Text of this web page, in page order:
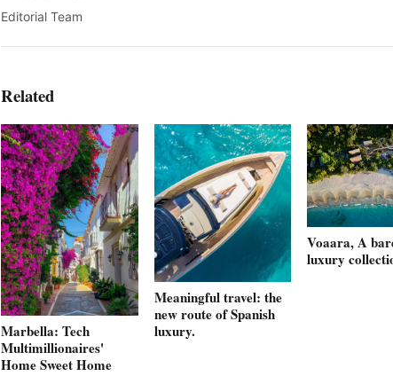
Editorial Team
Related
Marbella: Tech
Multimillionaires'
Home Sweet Home
Meaningful travel: the
new route of Spanish
luxury.
Voaara, A
luxury